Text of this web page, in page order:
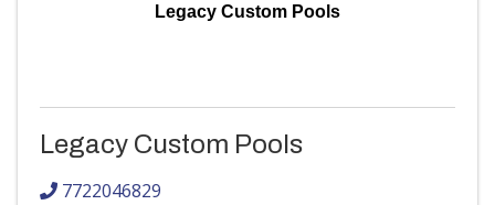
Legacy Custom Pools
Legacy Custom Pools
7722046829